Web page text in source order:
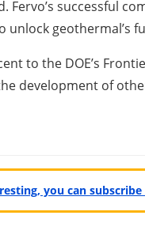
successful
geothermal’s
to the DOE’s
development of
you can